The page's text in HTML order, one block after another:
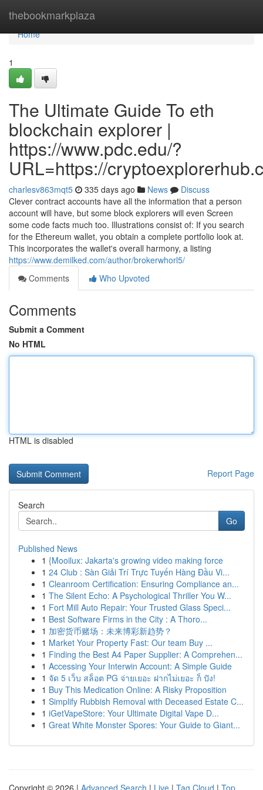
thebookmarkplaza
Home
Home
1
The Ultimate Guide To eth
blockchain explorer |
https://www.pdc.edu/?
URL=https://
charlesv863mqt5 335 days ago News
Discuss
Clever contract accounts have all the information that a person
account will have, but some block explorers will even Screen
some code facts much too. Illustrations consist of: If you search
for the Ethereum wallet, you obtain a complete portfolio look at.
This incorporates the wallet's overall harmony, a listing
https://www.demilked.com/author/brokerwhorl5/
Comments
Who Upvoted
Comments
Submit a Comment
No HTML
HTML is disabled
Report Page
Search
Go
Published News
1 {Mooilux: Jakarta's growing video making force
1 24 Club : Sàn Giải Trí Trực Tuyến Hàng Đầu Vi...
1 Cleanroom Certification: Ensuring Compliance an...
1 The Silent Echo: A Psychological Thriller You W...
1 Fort Mill Auto Repair: Your Trusted Glass Speci...
1 Best Software Firms in the City : A Thoro...
1 加密货币赌场：未来博彩新趋势？
1 Market Your Property Fast: Our team Buy ...
1 Finding the Best A4 Paper Supplier: A Comprehen...
1 Accessing Your Interwin Account: A Simple Guide
1 จัด 5 เว็บ สล็อต PG จ่ายเยอะ ฝากไม่เยอะ ก็ ปัง!
1 Buy This Medication Online: A Risky Proposition
1 Simplify Rubbish Removal with Deceased Estate C...
1 iGetVapeStore: Your Ultimate Digital Vape D...
1 Great White Monster Spores: Your Guide to Giant...
Copyright © 2026 | Advanced Search | Live | Tag Cloud | Top